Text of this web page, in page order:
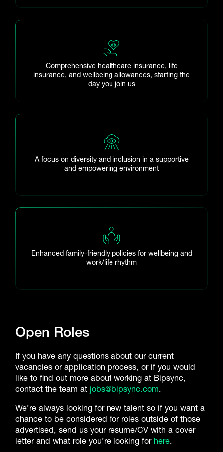
Comprehensive healthcare insurance, life
insurance, and wellbeing allowances, starting the
day you join us
A focus on diversity and inclusion in a supportive
and empowering environment
Enhanced family-friendly policies for wellbeing and
work/life rhythm
Open Roles
If you have any questions about our current
vacancies or application process, or if you would
like to find out more about working at Bipsync,
contact the team at jobs@bipsync.com.
We’re always looking for new talent so if you want a
chance to be considered for roles outside of those
advertised, send us your resume/CV with a cover
letter and what role you’re looking for here.